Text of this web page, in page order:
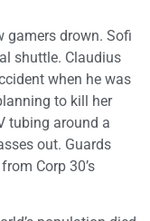
gamers drown. Sofi
shuttle. Claudius
when he was
to kill her
tubing around a
out. Guards
Corp 30’s